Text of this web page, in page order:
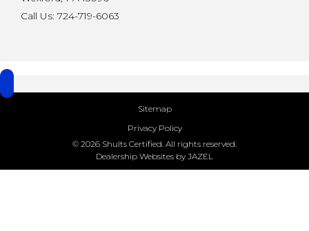
Call Us: 724-719-6063
Sitemap
Privacy Policy
© 2026 Shults Certified. All rights reserved.
Dealership Websites by JAZEL